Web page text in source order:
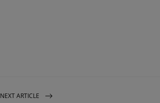
NEXT ARTICLE